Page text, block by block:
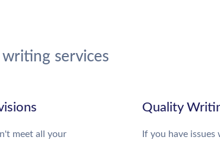
services
meet all your
Quality
If you have